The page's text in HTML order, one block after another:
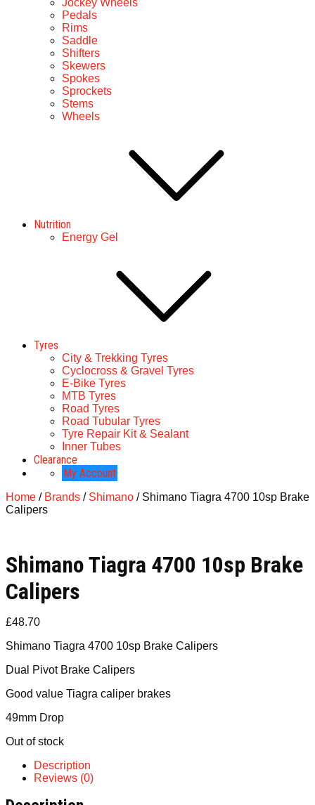
Jockey Wheels
Pedals
Rims
Saddle
Shifters
Skewers
Spokes
Sprockets
Stems
Wheels
Nutrition
Energy Gel
Tyres
City & Trekking Tyres
Cyclocross & Gravel Tyres
E-Bike Tyres
MTB Tyres
Road Tyres
Road Tubular Tyres
Tyre Repair Kit & Sealant
Inner Tubes
Clearance
My Account
Home / Brands / Shimano / Shimano Tiagra 4700 10sp Brake
Calipers
Shimano Tiagra 4700 10sp Brake
Calipers
£48.70
Shimano Tiagra 4700 10sp Brake Calipers
Dual Pivot Brake Calipers
Good value Tiagra caliper brakes
49mm Drop
Out of stock
Description
Reviews (0)